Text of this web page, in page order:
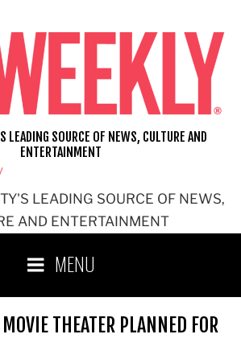
LEADING SOURCE OF NEWS,
AND ENTERTAINMENT
LEADING SOURCE OF NEWS, CULTURE AND
ENTERTAINMENT
MENU
THEATER PLANNED FOR